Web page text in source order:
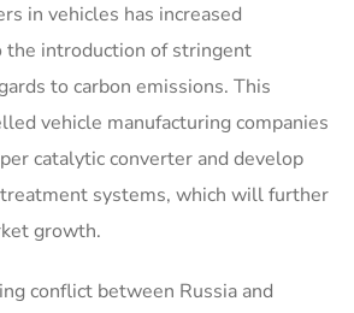
in vehicles has increased
the introduction of stringent
to carbon emissions. This
vehicle manufacturing companies
catalytic converter and develop
systems, which will further
growth.
conflict between Russia and